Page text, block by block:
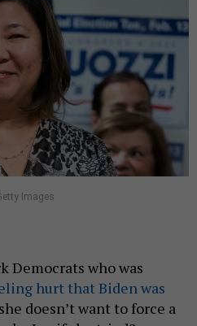
Images
Democrats who was
hurt that Biden was
doesn’t want to force a